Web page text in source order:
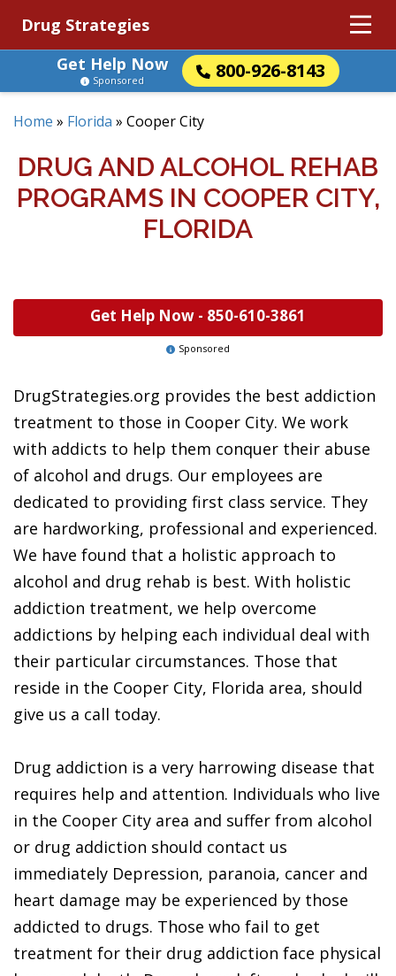
Drug Strategies
Get Help Now
800-926-8143
Sponsored
Home » Florida » Cooper City
DRUG AND ALCOHOL REHAB
PROGRAMS IN COOPER CITY,
FLORIDA
Get Help Now - 850-610-3861
Sponsored
DrugStrategies.org provides the best addiction
treatment to those in Cooper City. We work
with addicts to help them conquer their abuse
of alcohol and drugs. Our employees are
dedicated to providing first class service. They
are hardworking, professional and experienced.
We have found that a holistic approach to
alcohol and drug rehab is best. With holistic
addiction treatment, we help overcome
addictions by helping each individual deal with
their particular circumstances. Those that
reside in the Cooper City, Florida area, should
give us a call today.
Drug addiction is a very harrowing disease that
requires help and attention. Individuals who live
in the Cooper City area and suffer from alcohol
or drug addiction should contact us
immediately Depression, paranoia, cancer and
heart damage may be experienced by those
addicted to drugs. Those who fail to get
treatment for their drug addiction face physical